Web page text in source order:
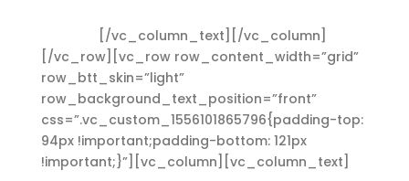
[/vc_column_text][/vc_column]
[/vc_row][vc_row row_content_width=”grid”
row_btt_skin=”light”
row_background_text_position=”front”
css=”.vc_custom_1556101865796{padding-top:
94px !important;padding-bottom: 121px
!important;}”][vc_column][vc_column_text]